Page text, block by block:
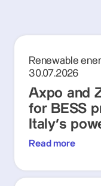
Renewable
30.07.2026
Axpo and
for BESS
Italy's
Read more